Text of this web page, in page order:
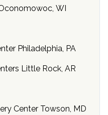
WI
Philadelphia, PA
Little Rock, AR
Center Towson, MD